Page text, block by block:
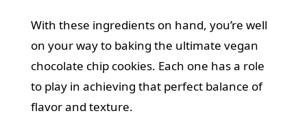
With these ingredients on hand, you’re well
on your way to baking the ultimate vegan
chocolate chip cookies. Each one has a role
to play in achieving that perfect balance of
flavor and texture.